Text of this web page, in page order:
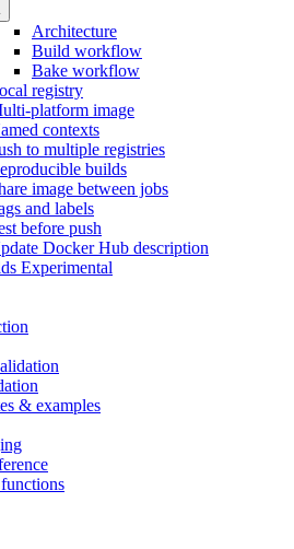
Architecture
Build workflow
Bake workflow
registry
platform image
contexts
to multiple registries
builds
image between jobs
and labels
before push
Docker Hub description
Experimental
& examples